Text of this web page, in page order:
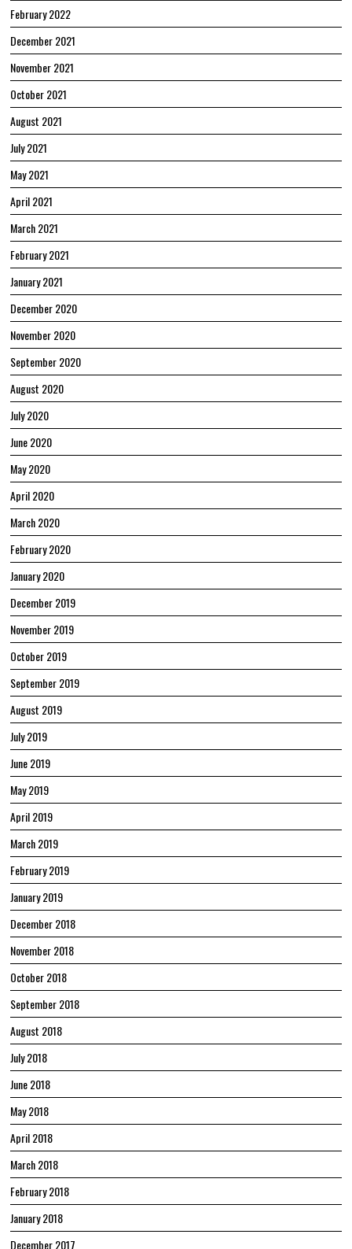
February 2022
December 2021
November 2021
October 2021
August 2021
July 2021
May 2021
April 2021
March 2021
February 2021
January 2021
December 2020
November 2020
September 2020
August 2020
July 2020
June 2020
May 2020
April 2020
March 2020
February 2020
January 2020
December 2019
November 2019
October 2019
September 2019
August 2019
July 2019
June 2019
May 2019
April 2019
March 2019
February 2019
January 2019
December 2018
November 2018
October 2018
September 2018
August 2018
July 2018
June 2018
May 2018
April 2018
March 2018
February 2018
January 2018
December 2017